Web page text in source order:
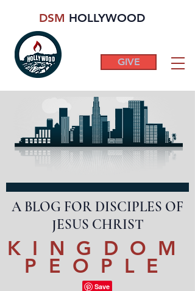
DSM HOLLYWOOD
GIVE
A BLOG FOR DISCIPLES OF
JESUS CHRIST
KINGDOM
PEOPLE